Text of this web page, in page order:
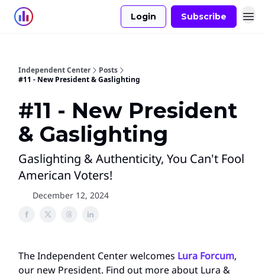
Login Subscribe
Independent Center
Posts
#11 - New President & Gaslighting
#11 - New President
& Gaslighting
Gaslighting & Authenticity, You Can't Fool
American Voters!
December 12, 2024
The Independent Center welcomes Lura Forcum,
our new President. Find out more about Lura &